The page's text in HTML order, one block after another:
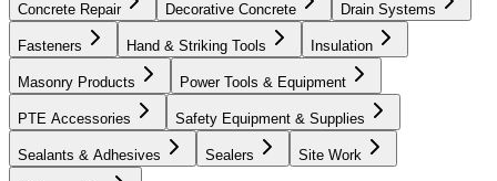
Concrete Repair Decorative Concrete Drain Systems
Fasteners Hand & Striking Tools Insulation
Masonry Products Power Tools & Equipment
PTE Accessories Safety Equipment & Supplies
Sealants & Adhesives Sealers Site Work